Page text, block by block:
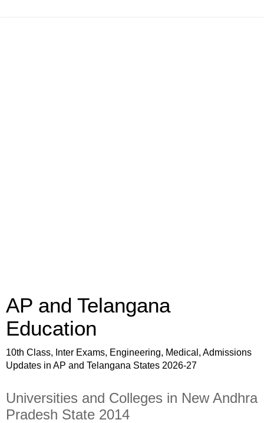
AP and Telangana
Education
10th Class, Inter Exams, Engineering, Medical, Admissions
Updates in AP and Telangana States 2026-27
Universities and Colleges in New Andhra
Pradesh State 2014